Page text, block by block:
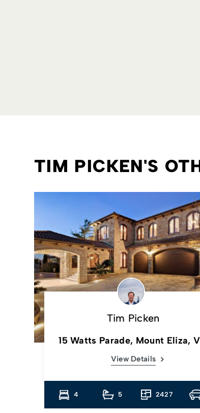
TIM PICKEN'S
Tim Picken
15 Watts Parade, Mount Eliza,
View Details
4 5 2427